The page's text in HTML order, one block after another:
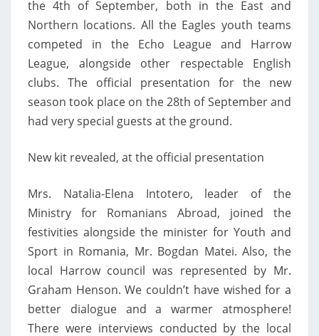
the 4th of September, both in the East and
Northern locations. All the Eagles youth teams
competed in the Echo League and Harrow
League, alongside other respectable English
clubs. The official presentation for the new
season took place on the 28th of September and
had very special guests at the ground.
New kit revealed, at the official presentation
Mrs. Natalia-Elena Intotero, leader of the
Ministry for Romanians Abroad, joined the
festivities alongside the minister for Youth and
Sport in Romania, Mr. Bogdan Matei. Also, the
local Harrow council was represented by Mr.
Graham Henson. We couldn’t have wished for a
better dialogue and a warmer atmosphere!
There were interviews conducted by the local